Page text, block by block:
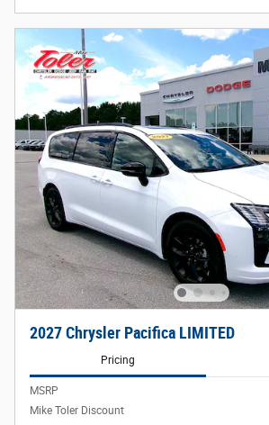
2027 Chrysler Pacifica LIMITED
Pricing
MSRP
Mike Toler Discount